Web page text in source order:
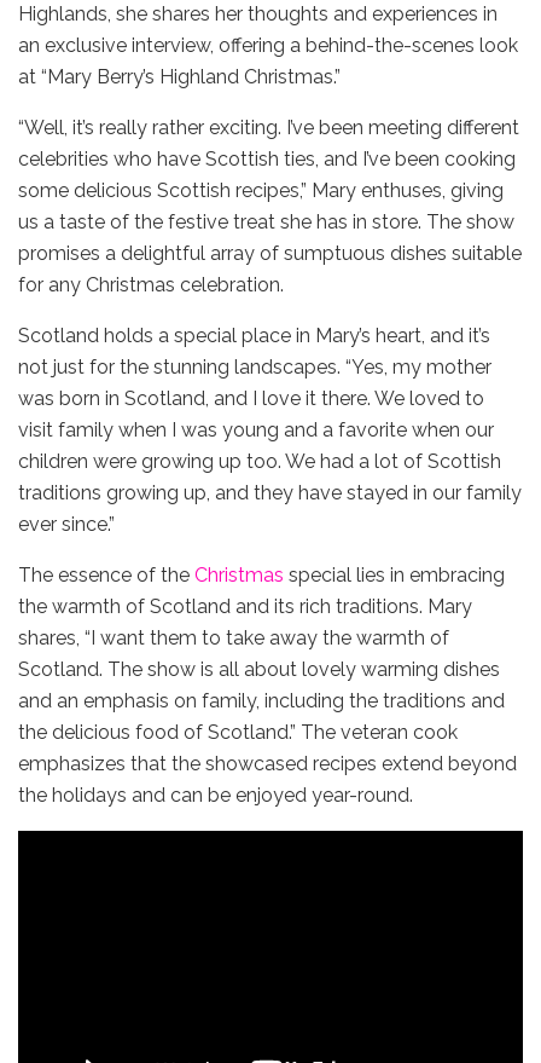
Highlands, she shares her thoughts and experiences in
an exclusive interview, offering a behind-the-scenes look
at “Mary Berry’s Highland Christmas.”
“Well, it’s really rather exciting. I’ve been meeting different
celebrities who have Scottish ties, and I’ve been cooking
some delicious Scottish recipes,” Mary enthuses, giving
us a taste of the festive treat she has in store. The show
promises a delightful array of sumptuous dishes suitable
for any Christmas celebration.
Scotland holds a special place in Mary’s heart, and it’s
not just for the stunning landscapes. “Yes, my mother
was born in Scotland, and I love it there. We loved to
visit family when I was young and a favorite when our
children were growing up too. We had a lot of Scottish
traditions growing up, and they have stayed in our family
ever since.”
The essence of the Christmas special lies in embracing
the warmth of Scotland and its rich traditions. Mary
shares, “I want them to take away the warmth of
Scotland. The show is all about lovely warming dishes
and an emphasis on family, including the traditions and
the delicious food of Scotland.” The veteran cook
emphasizes that the showcased recipes extend beyond
the holidays and can be enjoyed year-round.